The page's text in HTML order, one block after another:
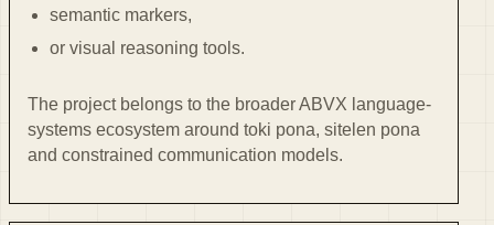
semantic markers,
or visual reasoning tools.
The project belongs to the broader ABVX language-
systems ecosystem around toki pona, sitelen pona
and constrained communication models.